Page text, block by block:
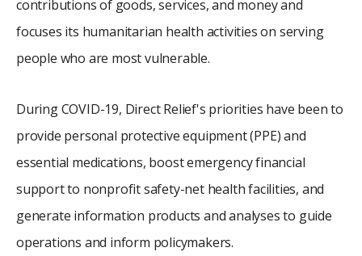
contributions of goods, services, and money and
focuses its humanitarian health activities on serving
people who are most vulnerable.
During COVID-19, Direct Relief's priorities have been to
provide personal protective equipment (PPE) and
essential medications, boost emergency financial
support to nonprofit safety-net health facilities, and
generate information products and analyses to guide
operations and inform policymakers.